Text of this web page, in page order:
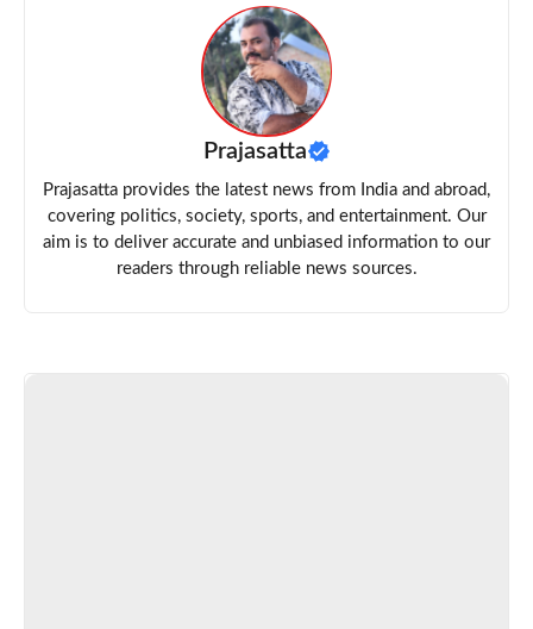
Prajasatta
Prajasatta provides the latest news from India and abroad,
covering politics, society, sports, and entertainment. Our
aim is to deliver accurate and unbiased information to our
readers through reliable news sources.